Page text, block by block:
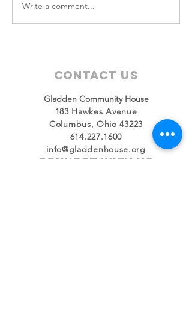
Thank you
OSU!
Write a comment...
Contact Us
Connect with us
Gladden Community House
183 Hawkes Avenue
Columbus, Ohio 43223
614.227.1600
info@gladdenhouse.org